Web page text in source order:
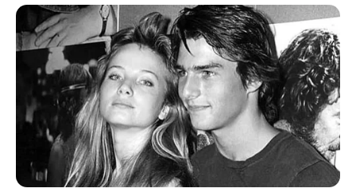
Brendan Mckay played baseball for the
University of Louisville. Brendan Mckay was born
on December 18, 1995, in Darlington,
Pennsylvania.